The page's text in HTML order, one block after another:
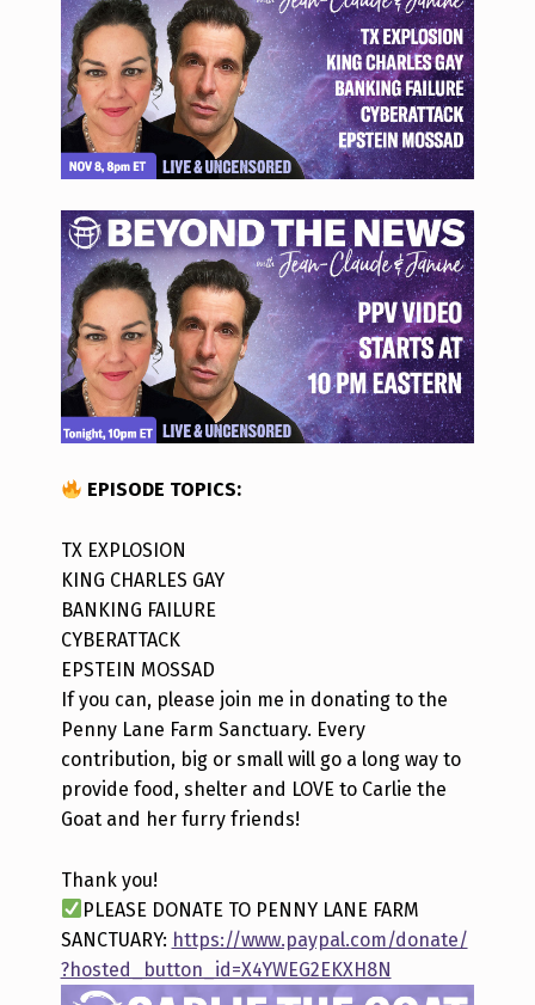
EPISODE TOPICS:
TX EXPLOSION
KING CHARLES GAY
BANKING FAILURE
CYBERATTACK
EPSTEIN MOSSAD
If you can, please join me in donating to the
Penny Lane Farm Sanctuary. Every
contribution, big or small will go a long way to
provide food, shelter and LOVE to Carlie the
Goat and her furry friends!
Thank you!
PLEASE DONATE TO PENNY LANE FARM
SANCTUARY: https://www.paypal.com/donate/
?hosted_button_id=X4YWEG2EKXH8N